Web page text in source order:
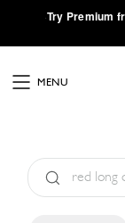
·Try Premium
MENU